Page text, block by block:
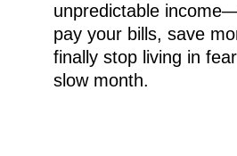
unpredictable
pay your bills, save
finally stop living in
slow month.